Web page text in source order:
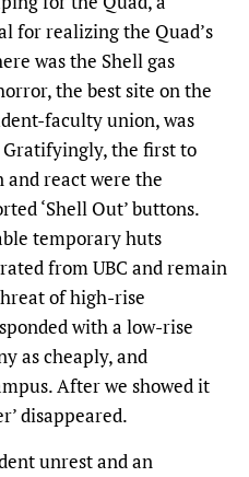
for realizing the Quad’s
was the Shell gas
the best site on the
faculty union, was
Gratifyingly, the first to
react were the
‘Shell Out’ buttons.
temporary huts
from UBC and remain
of high-rise
with a low-rise
as cheaply, and
After we showed it
disappeared.
unrest and an